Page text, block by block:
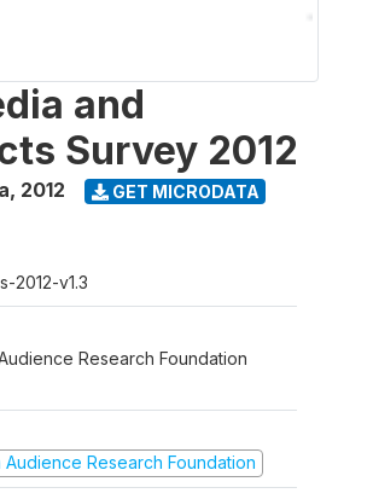
and
Survey 2012
, 2012 GET MICRODATA
2012-v1.3
Research Foundation
Audience Research Foundation